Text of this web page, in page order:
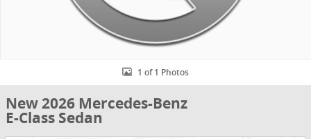
1 of 1 Photos
New 2026 Mercedes-Benz
E-Class Sedan